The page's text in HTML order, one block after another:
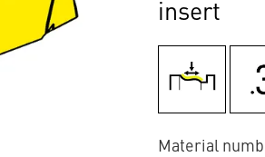
insert
Material